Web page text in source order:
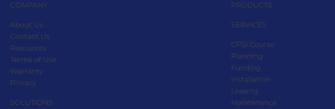
COMPANY
About Us
Contact Us
Resources
Terms of Use
Warranty
Privacy
SOLUTIONS
PRODUCTS
SERVICES
CPSI Course
Planning
Funding
Installation
Leasing
Maintenance